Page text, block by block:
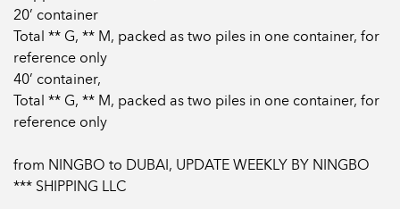
Till now, the products are still widely used in some
developing countries and relatively backward cities.
20’ container
Total ** G, ** M, packed as two piles in one container, for
reference only
40’ container,
Total ** G, ** M, packed as two piles in one container, for
reference only
from NINGBO to DUBAI, UPDATE WEEKLY BY NINGBO
*** SHIPPING LLC